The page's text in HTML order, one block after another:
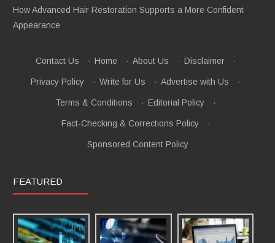
How Advanced Hair Restoration Supports a More Confident
Appearance
Contact Us · Home · About Us · Disclaimer ·
Privacy Policy · Write for Us · Advertise with Us ·
Terms & Conditions · Editorial Policy ·
Fact-Checking & Corrections Policy ·
Sponsored Content Policy
FEATURED